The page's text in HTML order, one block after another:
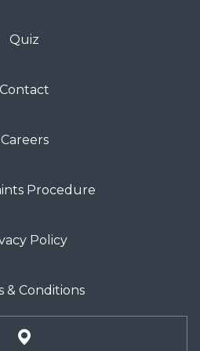
Quiz
Contact
Careers
Procedure
Policy
& Conditions